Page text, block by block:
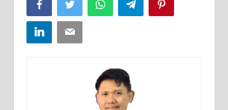
FacebookTwitter WhatsAppTelegram
LinkedInEmail